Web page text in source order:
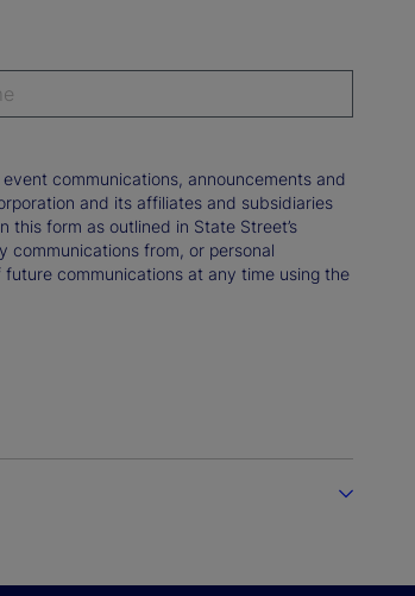
communications, announcements and
and its affiliates and subsidiaries
this form as outlined in State Street’s
communications from, or personal
communications at any time using the